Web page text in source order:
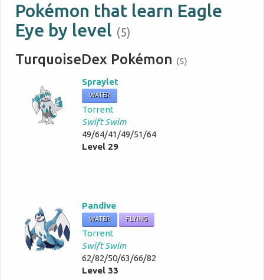
Pokémon that learn Eagle
Eye by level (5)
TurquoiseDex Pokémon (5)
Spraylet
WATER
Torrent
Swift Swim
49/64/41/49/51/64
Level 29
Pandive
WATER FLYING
Torrent
Swift Swim
62/82/50/63/66/82
Level 33